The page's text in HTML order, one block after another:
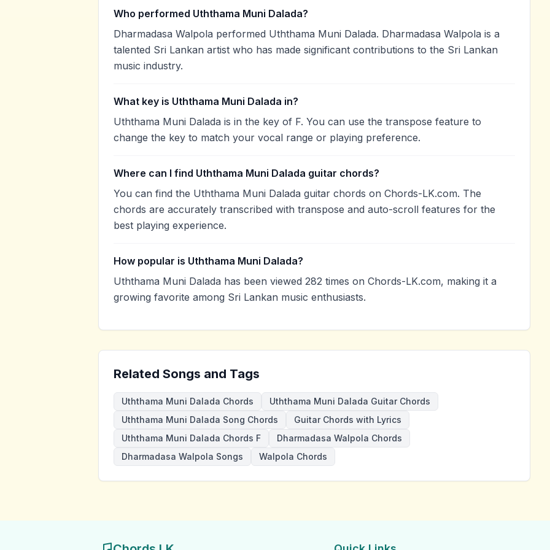
Who performed Uththama Muni Dalada?
Dharmadasa Walpola performed Uththama Muni Dalada. Dharmadasa Walpola is a
talented Sri Lankan artist who has made significant contributions to the Sri Lankan
music industry.
What key is Uththama Muni Dalada in?
Uththama Muni Dalada is in the key of F. You can use the transpose feature to
change the key to match your vocal range or playing preference.
Where can I find Uththama Muni Dalada guitar chords?
You can find the Uththama Muni Dalada guitar chords on Chords-LK.com. The
chords are accurately transcribed with transpose and auto-scroll features for the
best playing experience.
How popular is Uththama Muni Dalada?
Uththama Muni Dalada has been viewed 282 times on Chords-LK.com, making it a
growing favorite among Sri Lankan music enthusiasts.
Related Songs and Tags
Uththama Muni Dalada Chords
Uththama Muni Dalada Guitar Chords
Uththama Muni Dalada Song Chords
Guitar Chords with Lyrics
Uththama Muni Dalada Chords F
Dharmadasa Walpola Chords
Dharmadasa Walpola Songs
Walpola Chords